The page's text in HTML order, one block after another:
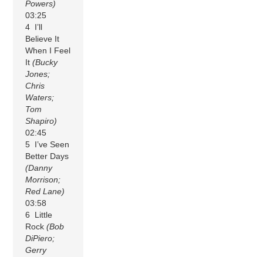
Powers)
03:25
4 I’ll
Believe It
When I Feel
It(Bucky
Jones;
Chris
Waters;
Tom
Shapiro)
02:45
5 I’ve Seen
Better Days
(Danny
Morrison;
Red Lane)
03:58
6 Little
Rock(Bob
DiPiero;
Gerry